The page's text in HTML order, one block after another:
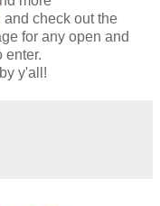
and check out the
for any open and
enter.
y'all!